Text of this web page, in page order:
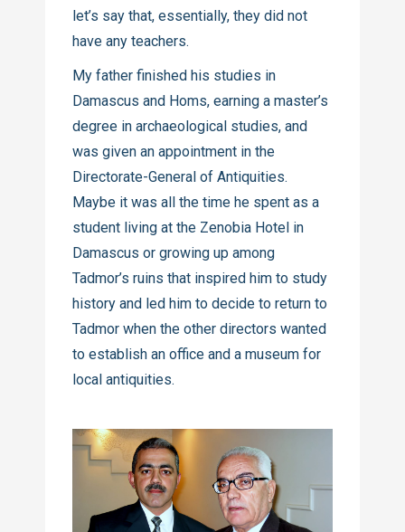
let’s say that, essentially, they did not
have any teachers.
My father finished his studies in
Damascus and Homs, earning a master’s
degree in archaeological studies, and
was given an appointment in the
Directorate-General of Antiquities.
Maybe it was all the time he spent as a
student living at the Zenobia Hotel in
Damascus or growing up among
Tadmor’s ruins that inspired him to study
history and led him to decide to return to
Tadmor when the other directors wanted
to establish an office and a museum for
local antiquities.